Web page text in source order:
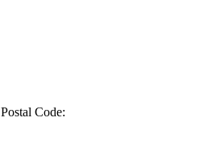
Postal Code: